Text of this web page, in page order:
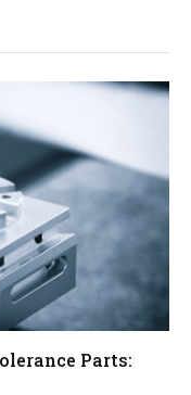
Parts: